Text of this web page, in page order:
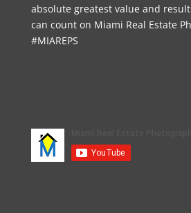
absolute greatest value and
can count on Miami Real Estate
#MIAREPS